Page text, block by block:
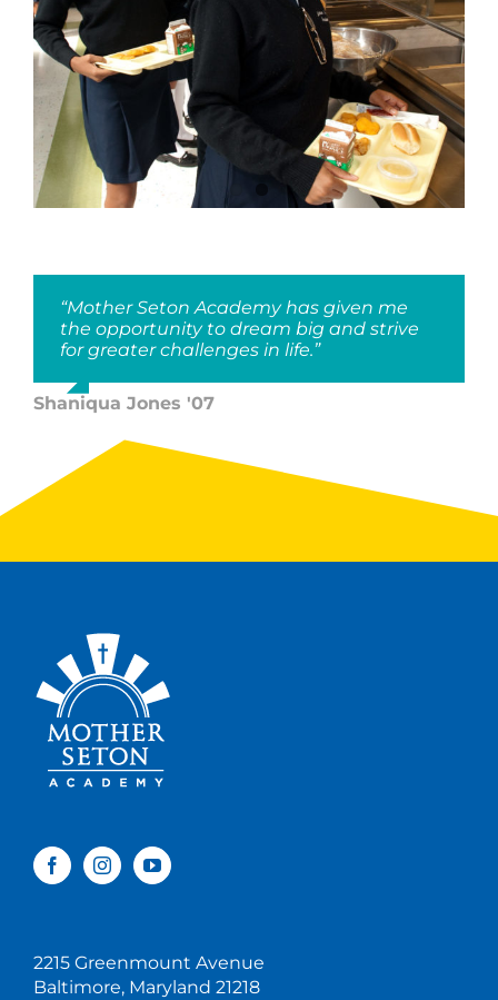
“Mother Seton Academy has given me
the opportunity to dream big and strive
for greater challenges in life.”
Shaniqua Jones '07
2215 Greenmount Avenue
Baltimore, Maryland 21218